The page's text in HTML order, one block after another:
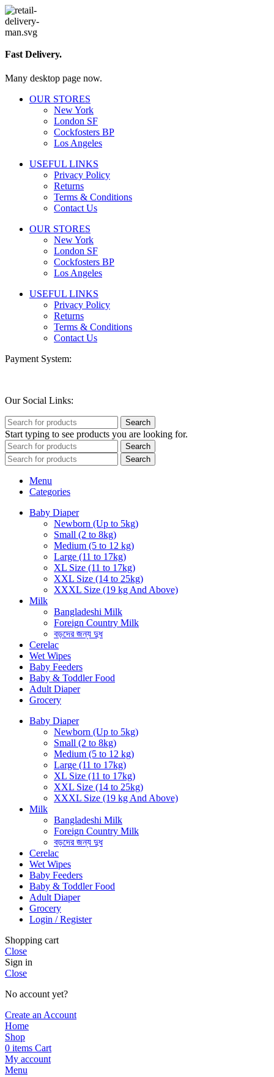
Fast Delivery.
Many desktop page now.
OUR STORES
New York
London SF
Cockfosters BP
Los Angeles
USEFUL LINKS
Privacy Policy
Returns
Terms & Conditions
Contact Us
OUR STORES
New York
London SF
Cockfosters BP
Los Angeles
USEFUL LINKS
Privacy Policy
Returns
Terms & Conditions
Contact Us
Payment System:
Our Social Links:
Search
Start typing to see products you are looking for.
Search
Search
Menu
Categories
Baby Diaper
Newborn (Up to 5kg)
Small (2 to 8kg)
Medium (5 to 12 kg)
Large (11 to 17kg)
XL Size (11 to 17kg)
XXL Size (14 to 25kg)
XXXL Size (19 kg And Above)
Milk
Bangladeshi Milk
Foreign Country Milk
বড়দের জন্য দুধ
Cerelac
Wet Wipes
Baby Feeders
Baby & Toddler Food
Adult Diaper
Grocery
Baby Diaper
Newborn (Up to 5kg)
Small (2 to 8kg)
Medium (5 to 12 kg)
Large (11 to 17kg)
XL Size (11 to 17kg)
XXL Size (14 to 25kg)
XXXL Size (19 kg And Above)
Milk
Bangladeshi Milk
Foreign Country Milk
বড়দের জন্য দুধ
Cerelac
Wet Wipes
Baby Feeders
Baby & Toddler Food
Adult Diaper
Grocery
Login / Register
Shopping cart
Close
Sign in
Close
No account yet?
Create an Account
Home
Shop
0 items Cart
My account
Menu